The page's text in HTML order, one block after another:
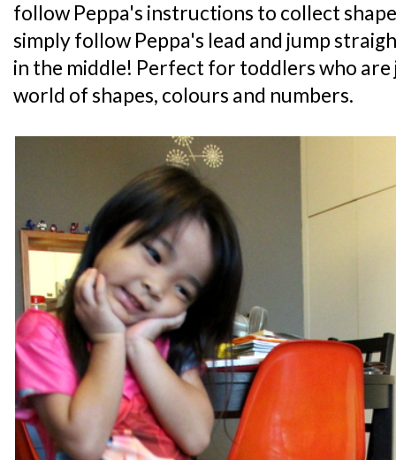
follow Peppa's instructions to collect
simply follow Peppa's lead and jump
in the middle! Perfect for toddlers who
world of shapes, colours and numbers.